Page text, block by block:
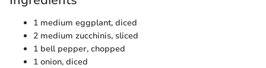
1 medium eggplant, diced
2 medium zucchinis, sliced
1 bell pepper, chopped
1 onion, diced